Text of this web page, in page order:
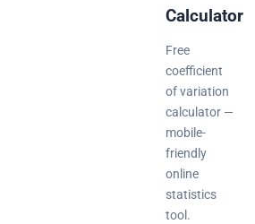
Calculator
Free
coefficient
of variation
calculator —
mobile-
friendly
online
statistics
tool.